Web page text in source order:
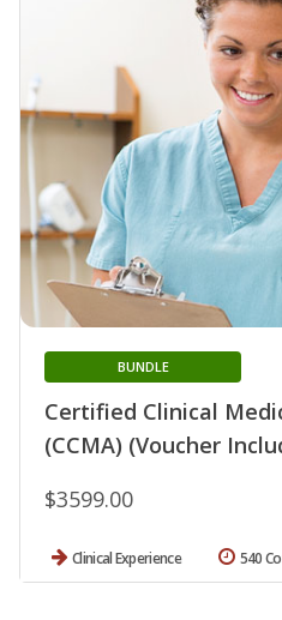
Certified Clinical
(CCMA) (Voucher
BUNDLE
$3599.00
Clinical Experience 540